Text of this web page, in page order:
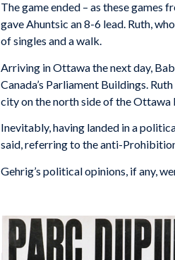
The game ended – as these
gave Ahuntsic an 8-6 lead. Ruth,
of singles and a walk.
Arriving in Ottawa the next day,
Canada’s Parliament Buildings.
city on the north side of the Ottawa
Inevitably, having landed in a
said, referring to the anti-
Gehrig’s political opinions, if any,